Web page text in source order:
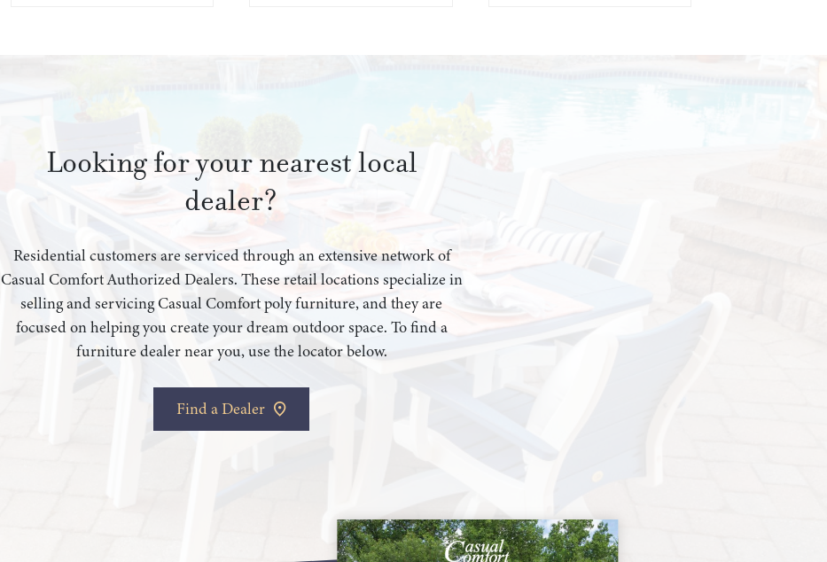
Looking for your nearest local
dealer?
Residential customers are serviced through an extensive network of
Casual Comfort Authorized Dealers. These retail locations specialize in
selling and servicing Casual Comfort poly furniture, and they are
focused on helping you create your dream outdoor space. To find a
furniture dealer near you, use the locator below.
Find a Dealer